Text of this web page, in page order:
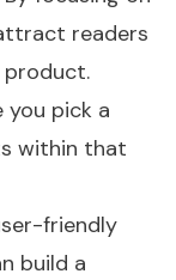
readers
you pick a
within that
friendly
build a